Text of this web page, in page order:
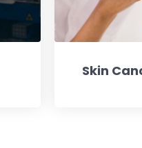
Skin